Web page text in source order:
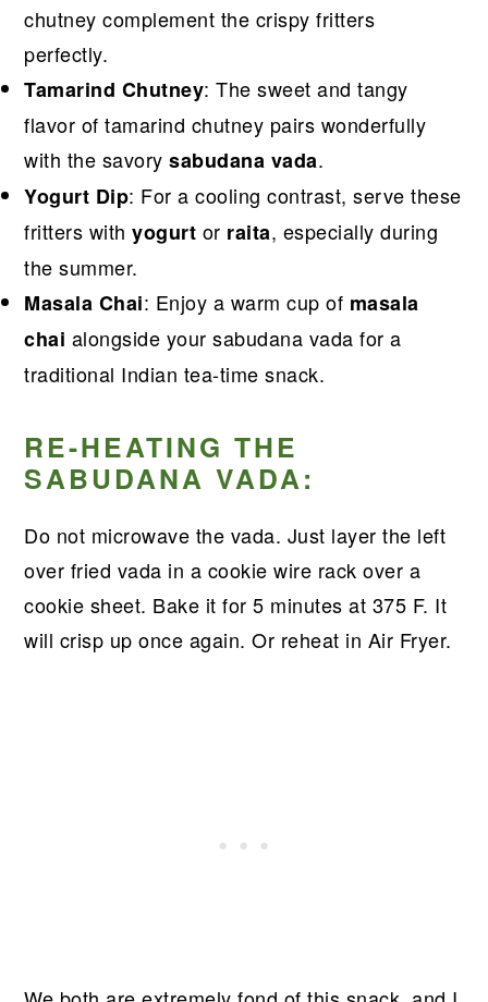
chutney complement the crispy fritters
perfectly.
Tamarind Chutney: The sweet and tangy
flavor of tamarind chutney pairs wonderfully
with the savorysabudana vada.
Yogurt Dip: For a cooling contrast, serve these
fritters withyogurt or raita, especially during
the summer.
Masala Chai: Enjoy a warm cup of masala
chai alongside your sabudana vada for a
traditional Indian tea-time snack.
RE-HEATING THE
SABUDANA VADA:
Do not microwave the vada. Just layer the left
over fried vada in a cookie wire rack over a
cookie sheet. Bake it for 5 minutes at 375 F. It
will crisp up once again. Or reheat in Air Fryer.